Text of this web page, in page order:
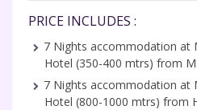
PRICE INCLUDES :
7 Nights accommodation at
Hotel (350-400 mtrs) from
7 Nights accommodation at
Hotel (800-1000 mtrs) from